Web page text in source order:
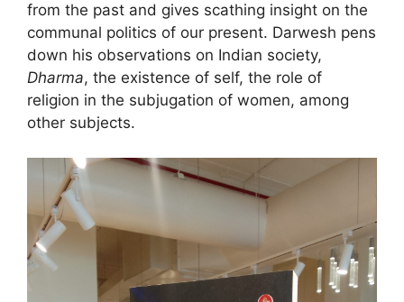
from the past and gives scathing insight on the
communal politics of our present. Darwesh pens
down his observations on Indian society,
Dharma, the existence of self, the role of
religion in the subjugation of women, among
other subjects.